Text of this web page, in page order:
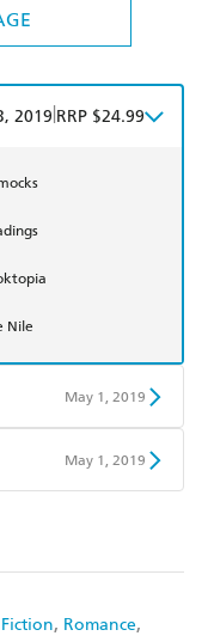
Romance
2019 RRP $24.99
Nile
May 1, 2019
May 1, 2019